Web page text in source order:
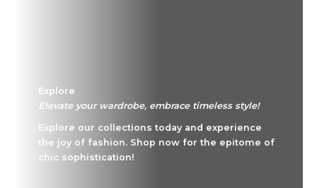
Explore
Elevate your wardrobe, embrace timeless style!
Explore our collections today and experience
the joy of fashion. Shop now for the epitome of
chic sophistication!